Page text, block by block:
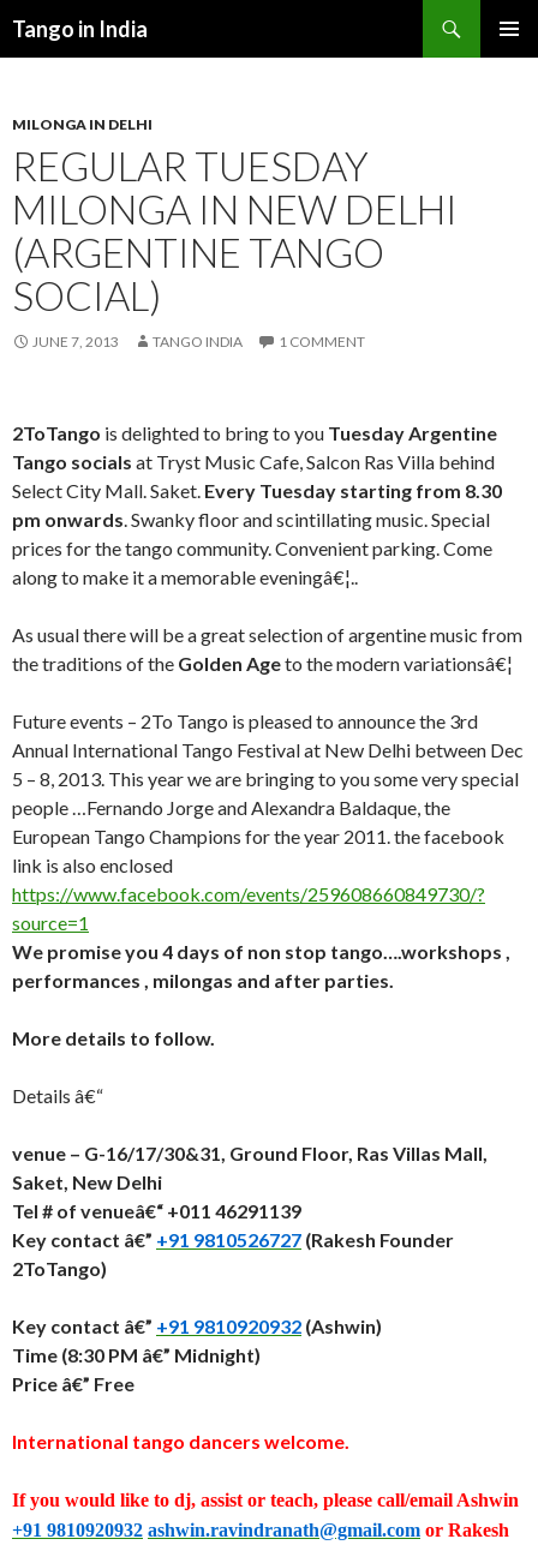
Tango in India
MILONGA IN DELHI
REGULAR TUESDAY
MILONGA IN NEW DELHI
(ARGENTINE TANGO
SOCIAL)
JUNE 7, 2013 TANGO INDIA 1 COMMENT
2ToTango is delighted to bring to you TuesdayArgentine
Tango socials at Tryst Music Cafe, Salcon Ras Villa behind
Select City Mall. Saket. Every Tuesday starting from 8.30
pm onwards. Swanky floor and scintillating music. Special
prices for the tango community. Convenient parking. Come
along to make it a memorable eveningâ€¦..
As usual there will be a great selection of argentine music from
the traditions of the Golden Ageto the modern variationsâ€¦
Future events – 2To Tango is pleased to announce the 3rd
Annual International Tango Festival at New Delhi between Dec
5 – 8, 2013. This year we are bringing to you some very special
people …Fernando Jorge and Alexandra Baldaque, the
European Tango Champions for the year 2011. the facebook
link is also enclosed
https://www.facebook.com/events/259608660849730/?
source=1
We promise you 4 days of non stop tango….workshops ,
performances , milongas and after parties.
More details to follow.
Details â€“
venue – G-16/17/30&31, Ground Floor, Ras Villas Mall,
Saket, New Delhi
Tel # of venueâ€“ +011 46291139
Key contact â€” +91 9810526727 (Rakesh Founder
2ToTango)
Key contact â€” +91 9810920932 (Ashwin)
Time (8:30 PM â€” Midnight)
Price â€” Free
International tango dancers welcome.
If you would like to dj, assist or teach, please call/email Ashwin
+91 9810920932 ashwin.ravindranath@gmail.com or Rakesh